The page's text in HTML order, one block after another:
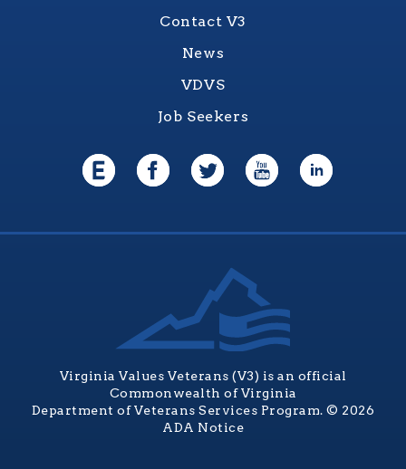
Contact V3
News
VDVS
Job Seekers
Virginia Values Veterans (V3) is an official
Commonwealth of Virginia
Department of Veterans Services Program. © 2026
ADA Notice